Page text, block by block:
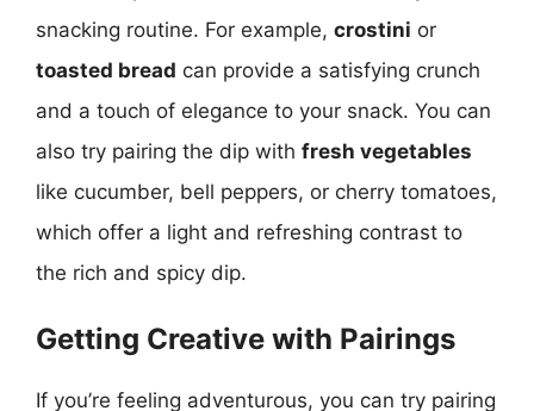
snacking routine. For example, crostini or
toasted bread can provide a satisfying crunch
and a touch of elegance to your snack. You can
also try pairing the dip with fresh vegetables
like cucumber, bell peppers, or cherry tomatoes,
which offer a light and refreshing contrast to
the rich and spicy dip.
Getting Creative with Pairings
If you’re feeling adventurous, you can try pairing